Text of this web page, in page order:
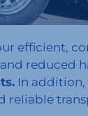
efficient,
reduced
In addition,
reliable